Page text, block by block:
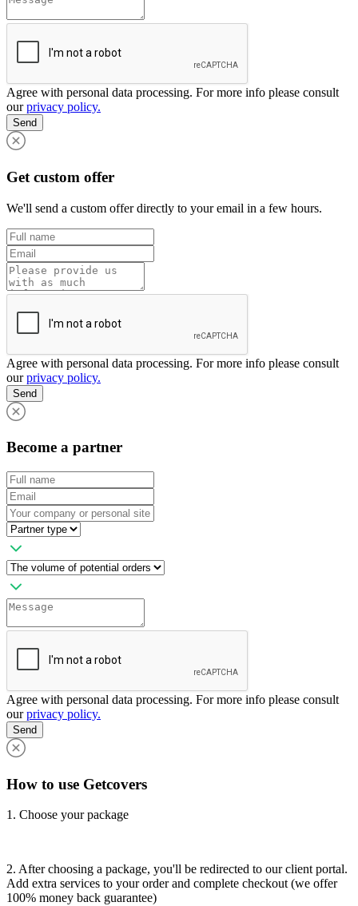
Agree with personal data processing. For more info please consult
ourprivacy policy.
Send
Get custom offer
We'll send a custom offer directly to your email in a few hours.
Agree with personal data processing. For more info please consult
ourprivacy policy.
Send
Become a partner
Agree with personal data processing. For more info please consult
ourprivacy policy.
Send
How to use Getcovers
1. Choose your package
2. After choosing a package, you'll be redirected to our client portal.
Add extra services to your order and complete checkout (we offer
100% money back guarantee)